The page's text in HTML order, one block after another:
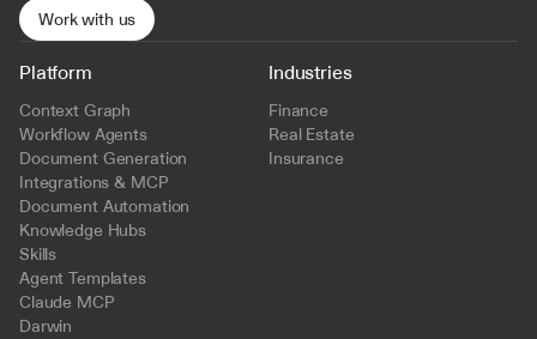
Work with us
Platform
Context Graph
Workflow Agents
Document Generation
Integrations & MCP
Document Automation
Knowledge Hubs
Skills
Agent Templates
Claude MCP
Darwin
Industries
Finance
Real Estate
Insurance